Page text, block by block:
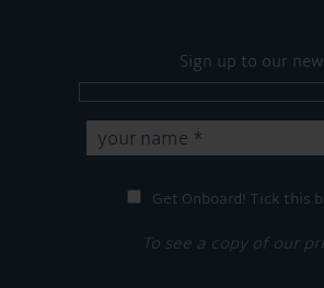
Sign up to our
Get Onboard! Tick this
To see a copy of our